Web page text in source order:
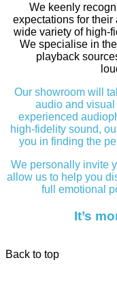
We keenly
expectations for
wide variety of high-
We specialise in
playback
Our showroom will
audio and visual
experienced
high-fidelity sound,
you in finding the
We personally invite
allow us to help you
full emotional
It’s
Back to top